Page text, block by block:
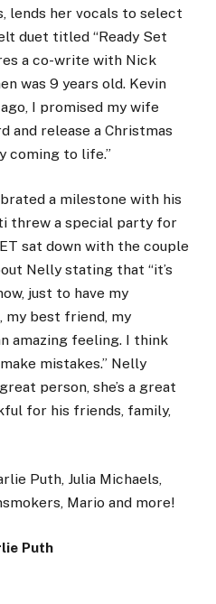
lends her vocals to select
duet titled “Ready Set
a co-write with Nick
was 9 years old. Kevin
I promised my wife
and release a Christmas
coming to life.”
a milestone with his
threw a special party for
sat down with the couple
Nelly stating that “it’s
just to have my
my best friend, my
amazing feeling. I think
mistakes.” Nelly
person, she’s a great
for his friends, family,
Puth, Julia Michaels,
Mario and more!
Puth